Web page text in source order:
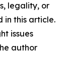
legality, or
in this article.
issues
author